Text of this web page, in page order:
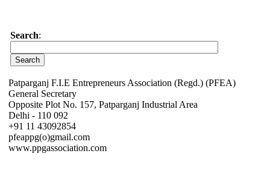
Search:
Patparganj F.I.E Entrepreneurs Association (Regd.) (PFEA)
General Secretary
Opposite Plot No. 157, Patparganj Industrial Area
Delhi - 110 092
+91 11 43092854
pfeappg(o)gmail.com
www.ppgassociation.com